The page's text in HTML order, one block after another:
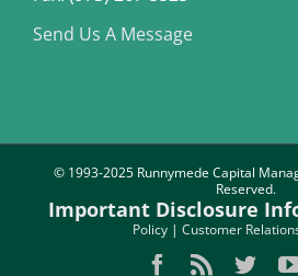
Send Us A Message
© 1993-2025 Runnymede Capital
Reserved.
Important Disclosure
Policy | Customer
Facebook
Rss